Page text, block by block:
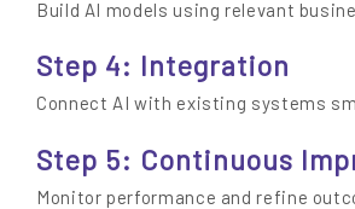
Build AI models using relevant
Step 4: Integration
Connect AI with existing systems
Step 5: Continuous
Monitor performance and refine